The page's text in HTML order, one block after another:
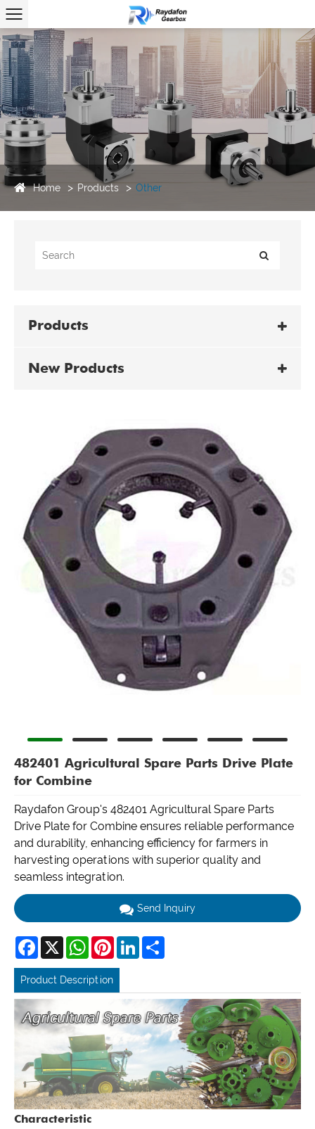
Home Products Other
Products
New Products
482401 Agricultural Spare Parts Drive Plate
for Combine
Raydafon Group's 482401 Agricultural Spare Parts
Drive Plate for Combine ensures reliable performance
and durability, enhancing efficiency for farmers in
harvesting operations with superior quality and
seamless integration.
Send Inquiry
Facebook
X WhatsAppPinterestLinkedIn
Product Description
Characteristic